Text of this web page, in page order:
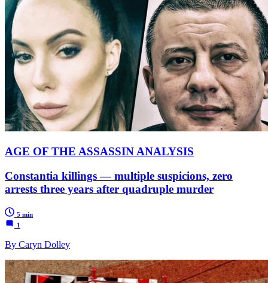
AGE OF THE ASSASSIN ANALYSIS
Constantia killings — multiple suspicions, zero
arrests three years after quadruple murder
5 min
1
By Caryn Dolley